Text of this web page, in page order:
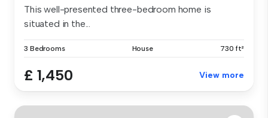
This well-presented three-bedroom home is
situated in the...
3 Bedrooms House 730 ft²
£ 1,450 View more